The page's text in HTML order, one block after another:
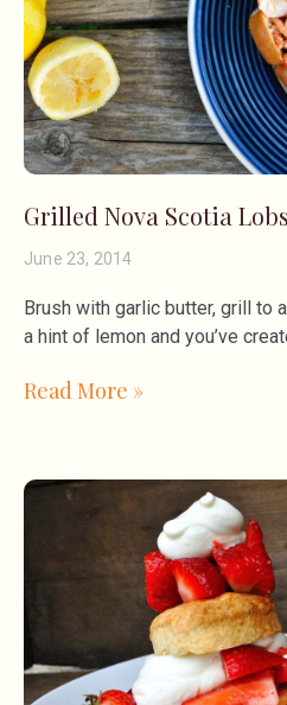
Grilled Nova Scotia
June 23, 2014
Brush with garlic butter, grill to
a hint of lemon and you’ve
Read More »